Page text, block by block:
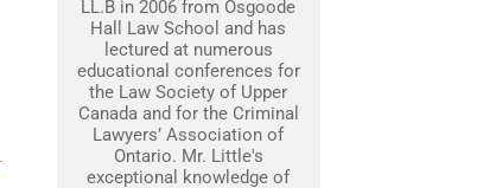
LL.B in 2006 from Osgoode
Hall Law School and has
lectured at numerous
educational conferences for
the Law Society of Upper
Canada and for the Criminal
Lawyers’ Association of
Ontario. Mr. Little's
exceptional knowledge of